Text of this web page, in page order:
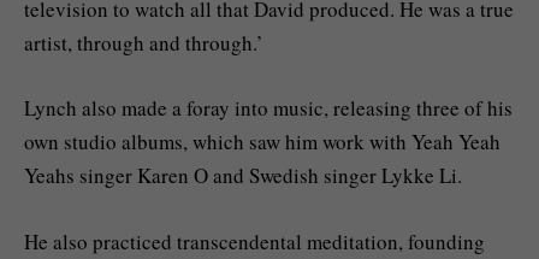
television to watch all that David produced. He was a true
artist, through and through.’
Lynch also made a foray into music, releasing three of his
own studio albums, which saw him work with Yeah Yeah
Yeahs singer Karen O and Swedish singer Lykke Li.
He also practiced transcendental meditation, founding